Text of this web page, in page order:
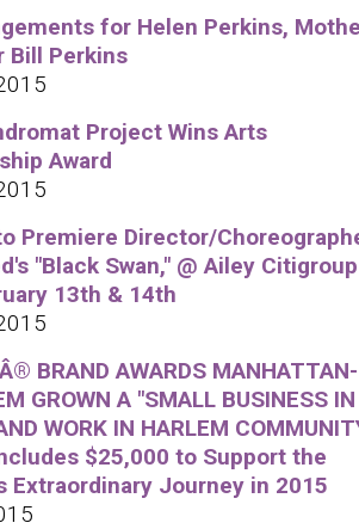
for Helen Perkins,
Bill Perkins
Project Wins Arts
Award
Premiere Director/
"Black Swan," @ Ailey Citigroup
13th & 14th
BRAND AWARDS MANHATTAN-
GROWN A "SMALL BUSINESS
WORK IN HARLEM
$25,000 to Support the
Extraordinary Journey in 2015